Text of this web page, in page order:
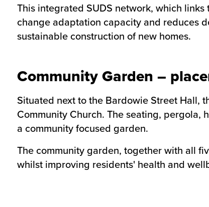
This integrated SUDS network, which
change adaptation capacity and reduces
sustainable construction of new homes.
Community Garden –
Situated next to the Bardowie Street Hall,
Community Church. The seating,
a community focused garden.
The community garden, together with all
whilst improving residents' health and